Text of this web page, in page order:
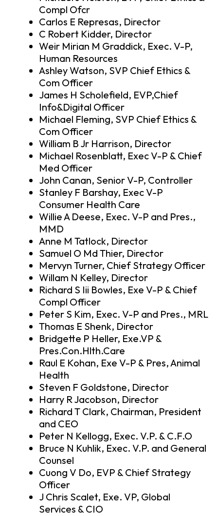
Compl Ofcr
Carlos E Represas, Director
C Robert Kidder, Director
Weir Mirian M Graddick, Exec. V-P,
Human Resources
Ashley Watson, SVP Chief Ethics &
Com Officer
James H Scholefield, EVP,Chief
Info&Digital Officer
Michael Fleming, SVP Chief Ethics &
Com Officer
William B Jr Harrison, Director
Michael Rosenblatt, Exec V-P & Chief
Med Officer
John Canan, Senior V-P, Controller
Stanley F Barshay, Exec V-P
Consumer Health Care
Willie A Deese, Exec. V-P and Pres.,
MMD
Anne M Tatlock, Director
Samuel O Md Thier, Director
Mervyn Turner, Chief Strategy Officer
Willam N Kelley, Director
Richard S Iii Bowles, Exe V-P & Chief
Compl Officer
Peter S Kim, Exec. V-P and Pres., MRL
Thomas E Shenk, Director
Bridgette P Heller, Exe.VP &
Pres.Con.Hlth.Care
Raul E Kohan, Exe V-P & Pres, Animal
Health
Steven F Goldstone, Director
Harry R Jacobson, Director
Richard T Clark, Chairman, President
and CEO
Peter N Kellogg, Exec. V.P. & C.F.O
Bruce N Kuhlik, Exec. V.P. and General
Counsel
Cuong V Do, EVP & Chief Strategy
Officer
J Chris Scalet, Exe. VP, Global
Services & CIO